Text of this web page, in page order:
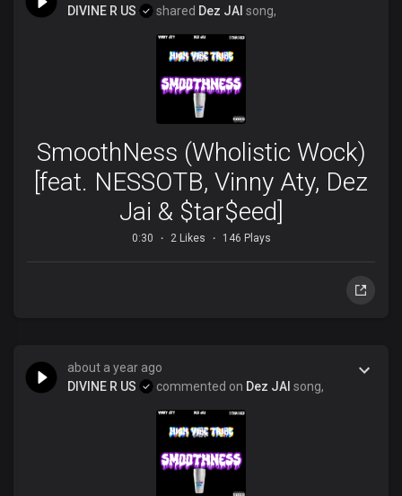
DIVINE R US
shared Dez JAI song,
SmoothNess (Wholistic Wock)
[feat. NESSOTB, Vinny Aty, Dez
Jai & $tar$eed]
0:30 2 Likes 146 Plays
about a year ago
DIVINE R US
commented on Dez JAI song,